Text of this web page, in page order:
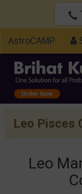
AstroCAMP
Leo Pisces
Leo